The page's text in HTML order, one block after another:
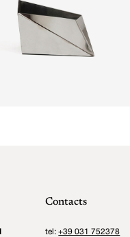
Contacts
tel: +39 031 752378